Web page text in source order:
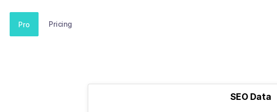
Pro Pricing
SEO Data